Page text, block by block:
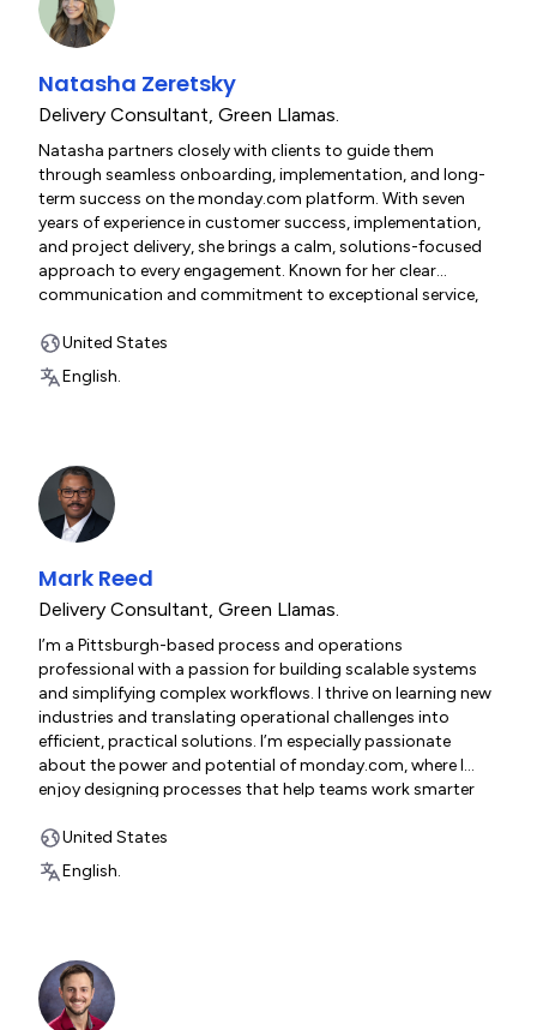
Natasha Zeretsky
Delivery Consultant, Green Llamas.
Natasha partners closely with clients to guide them
through seamless onboarding, implementation, and long-
term success on the monday.com platform. With seven
years of experience in customer success, implementation,
and project delivery, she brings a calm, solutions-focused
approach to every engagement. Known for her clear
communication and commitment to exceptional service,
optimize their workflows and simplify complex processes.
Outside of work, she enjoys running, Pilates, reading, and
spending time with her sheepadoodle.
United States
English.
Mark Reed
Delivery Consultant, Green Llamas.
I’m a Pittsburgh-based process and operations
professional with a passion for building scalable systems
and simplifying complex workflows. I thrive on learning new
industries and translating operational challenges into
efficient, practical solutions. I’m especially passionate
about the power and potential of monday.com, where I
enjoy designing processes that help teams work smarter
serve my community as a city firefighter.
United States
English.